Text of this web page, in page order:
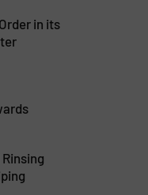
in its